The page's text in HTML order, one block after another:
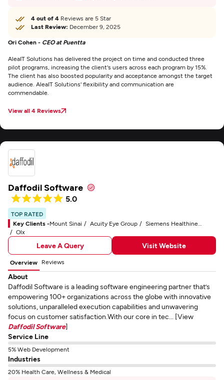
4 out of 4 Reviews are 5 Star
Last Review: December 9, 2025
Ori Cohen - CEO at Puentta
AleaIT Solutions has delivered the project on time and conducted three
pilot programs, increasing the client's users across each program by 15%.
The client has also boosted popularity and acceptance amongst the target
audience. AleaIT Solutions' flexibility and communication are
commendable.
View all 4 Reviews
Daffodil Software
5.0
TOP RATED
Key Clients -Mount Sinai Acuity Eye Group
Siemens Healthineers
Olx
Leave A Query Visit Website
Overview Reviews
About
Daffodil Software is a leading software engineering partner that’s
empowering 100+ organizations across the globe with innovative
solutions, unparalleled execution capabilities and unwavering
focus on customer satisfaction.With our core in tec... [View
Daffodil Software]
Service Line
5% Web Development
Industries
20% Health Care, Wellness & Medical